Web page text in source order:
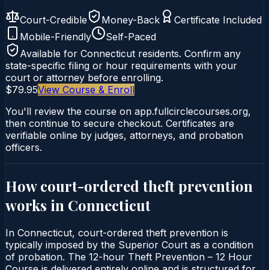
Court-Credible Money-Back
Certificate Included
Mobile-Friendly
Self-Paced
Available for Connecticut residents. Confirm any
state-specific filing or hour requirements with your
court or attorney before enrolling.
$79.95View Course & Enroll
You'll review the course on app.fullcirclecourses.org,
then continue to secure checkout. Certificates are
verifiable online by judges, attorneys, and probation
officers.
How court-ordered theft prevention
works in Connecticut
In Connecticut, court-ordered theft prevention is
typically imposed by the Superior Court as a condition
of probation. The 12-hour Theft Prevention – 12 Hour